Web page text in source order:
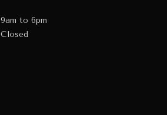
9am to 6pm
Closed